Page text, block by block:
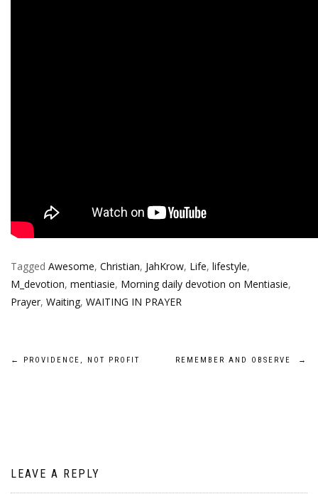
Tagged Awesome, Christian, JahKrow, Life, lifestyle,
M_devotion, mentiasie, Morning daily devotion on Mentiasie,
Prayer, Waiting, WAITING IN PRAYER
Post
← PROVIDENCE, NOT PROFIT REMEMBER AND OBSERVE →
LEAVE A REPLY